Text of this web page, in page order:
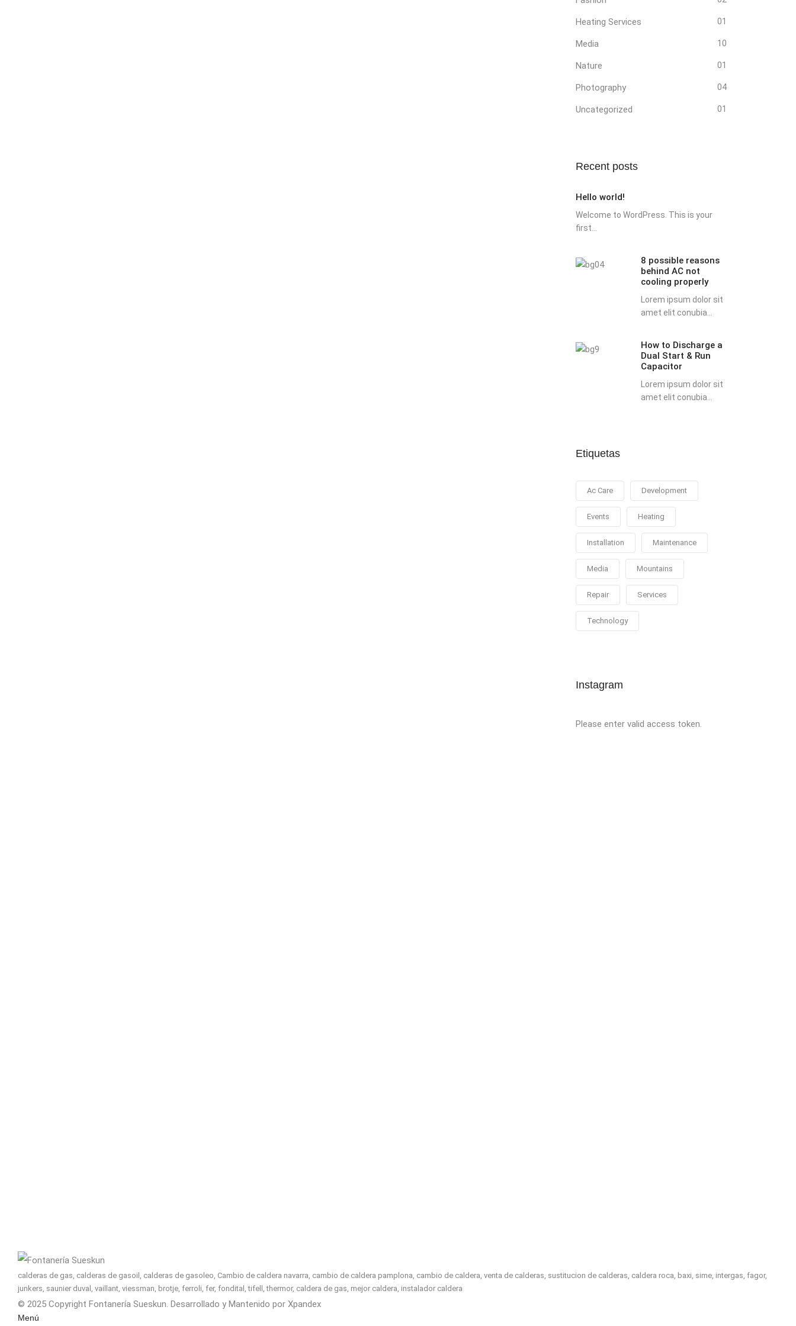
Heating Services 01
Media 10
Nature 01
Photography 04
Uncategorized 01
Recent posts
Hello world!
Welcome to WordPress. This is your
first...
8
8 possible reasons
behind AC not
cooling properly
Lorem ipsum dolor sit
amet elit conubia...
Run
How to Discharge a
Dual Start & Run
Capacitor
Lorem ipsum dolor sit
amet elit conubia...
Etiquetas
Ac Care Development
Events Heating
Installation Maintenance
Media Mountains
Repair Services
Technology
Instagram
Please enter valid access token.
calderas de gas, calderas de gasoil, calderas de gasoleo, Cambio de caldera navarra, cambio de caldera pamplona, cambio de caldera, venta de calderas, sustitucion de calderas, caldera roca, baxi, sime, intergas, fagor,
junkers, saunier duval, vaillant, viessman, brotje, ferroli, fer, fondital, tifell, thermor, caldera de gas, mejor caldera, instalador caldera
© 2025 Copyright Fontanería Sueskun. Desarrollado y Mantenido por Xpandex
Menú